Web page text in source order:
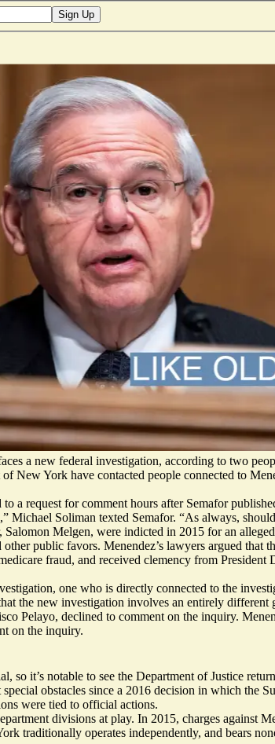
Sign Up
a new federal investigation, according to two
New York have contacted people connected to
a request for comment hours after Semafor
Michael Soliman texted Semafor. “As always,
Salomon Melgen, were indicted in 2015 for an
public favors. Menendez’s lawyers argued
fraud, and received clemency from President
one who is directly connected to the
the new investigation involves an entirely different
Pelayo, declined to comment on the inquiry.
on the inquiry.
so it’s notable to see the Department of Justice
obstacles since a 2016 decision in which the
were tied to official actions.
divisions at play. In 2015, charges against
traditionally operates independently, and bears